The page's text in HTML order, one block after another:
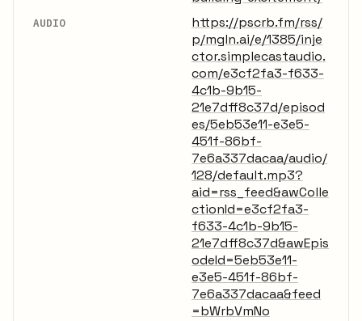
AUDIO
https://pscrb.fm/rss/
p/mgln.ai/e/1385/inje
ctor.simplecastaudio.
com/e3cf2fa3-f633-
4c1b-9b15-
21e7dff8c37d/episod
es/5eb53e11-e3e5-
451f-86bf-
7e6a337dacaa/audio/
128/default.mp3?
aid=rss_feed&awColle
ctionId=e3cf2fa3-
f633-4c1b-9b15-
21e7dff8c37d&awEpis
odeId=5eb53e11-
e3e5-451f-86bf-
7e6a337dacaa&feed
=bWrbVmNo